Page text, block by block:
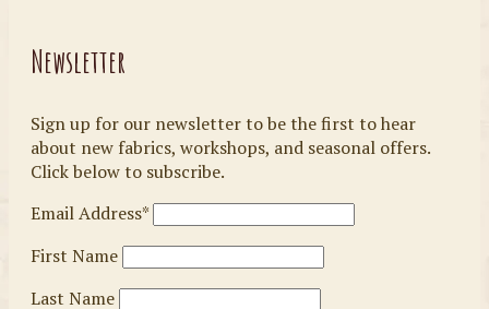
Newsletter
Sign up for our newsletter to be the first to hear
about new fabrics, workshops, and seasonal offers.
Click below to subscribe.
Email Address*
First Name
Last Name